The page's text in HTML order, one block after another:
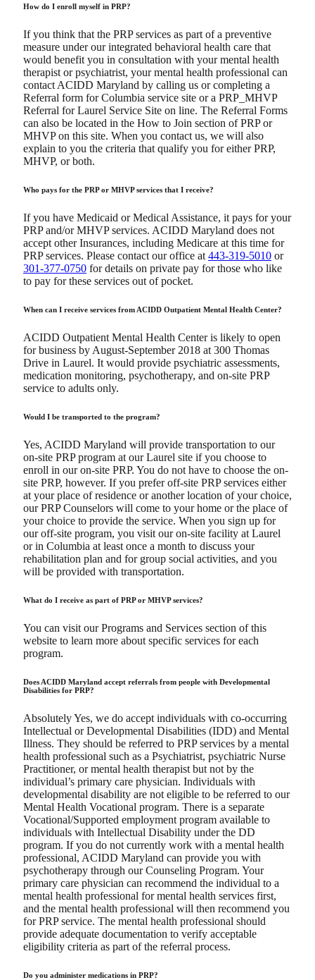
How do I enroll myself in PRP?
If you think that the PRP services as part of a preventive
measure under our integrated behavioral health care that
would benefit you in consultation with your mental health
therapist or psychiatrist, your mental health professional can
contact ACIDD Maryland by calling us or completing a
Referral form for Columbia service site or a PRP_MHVP
Referral for Laurel Service Site on line. The Referral Forms
can also be located in the How to Join section of PRP or
MHVP on this site. When you contact us, we will also
explain to you the criteria that qualify you for either PRP,
MHVP, or both.
Who pays for the PRP or MHVP services that I receive?
If you have Medicaid or Medical Assistance, it pays for your
PRP and/or MHVP services. ACIDD Maryland does not
accept other Insurances, including Medicare at this time for
PRP services. Please contact our office at 443-319-5010 or
301-377-0750 for details on private pay for those who like
to pay for these services out of pocket.
When can I receive services from ACIDD Outpatient Mental Health Center?
ACIDD Outpatient Mental Health Center is likely to open
for business by August-September 2018 at 300 Thomas
Drive in Laurel. It would provide psychiatric assessments,
medication monitoring, psychotherapy, and on-site PRP
service to adults only.
Would I be transported to the program?
Yes, ACIDD Maryland will provide transportation to our
on-site PRP program at our Laurel site if you choose to
enroll in our on-site PRP. You do not have to choose the on-
site PRP, however. If you prefer off-site PRP services either
at your place of residence or another location of your choice,
our PRP Counselors will come to your home or the place of
your choice to provide the service. When you sign up for
our off-site program, you visit our on-site facility at Laurel
or in Columbia at least once a month to discuss your
rehabilitation plan and for group social activities, and you
will be provided with transportation.
What do I receive as part of PRP or MHVP services?
You can visit our Programs and Services section of this
website to learn more about specific services for each
program.
Does ACIDD Maryland accept referrals from people with Developmental
Disabilities for PRP?
Absolutely Yes, we do accept individuals with co-occurring
Intellectual or Developmental Disabilities (IDD) and Mental
Illness. They should be referred to PRP services by a mental
health professional such as a Psychiatrist, psychiatric Nurse
Practitioner, or mental health therapist but not by the
individual’s primary care physician. Individuals with
developmental disability are not eligible to be referred to our
Mental Health Vocational program. There is a separate
Vocational/Supported employment program available to
individuals with Intellectual Disability under the DD
program. If you do not currently work with a mental health
professional, ACIDD Maryland can provide you with
psychotherapy through our Counseling Program. Your
primary care physician can recommend the individual to a
mental health professional for mental health services first,
and the mental health professional will then recommend you
for PRP service. The mental health professional should
provide adequate documentation to verify acceptable
eligibility criteria as part of the referral process.
Do you administer medications in PRP?